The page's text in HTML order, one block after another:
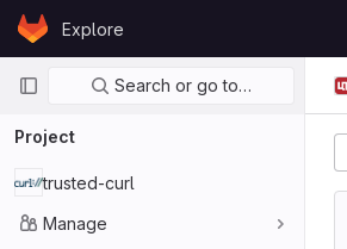
Skip to content
GitLabExplore
Primary navigation
Search or go to…
Project
trusted-curl
Manage